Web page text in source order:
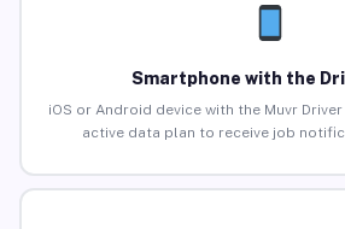
Smartphone with the
iOS or Android device with the Muvr
active data plan to receive job